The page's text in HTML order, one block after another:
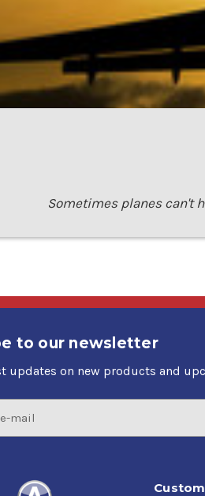
Sometimes planes can't
to our newsletter
updates on new products and